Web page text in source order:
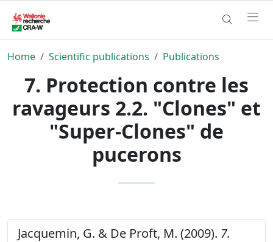
Home Scientific publications Publications
7. Protection contre les
ravageurs 2.2. "Clones" et
"Super-Clones" de
pucerons
Jacquemin, G. & De Proft, M. (2009). 7.